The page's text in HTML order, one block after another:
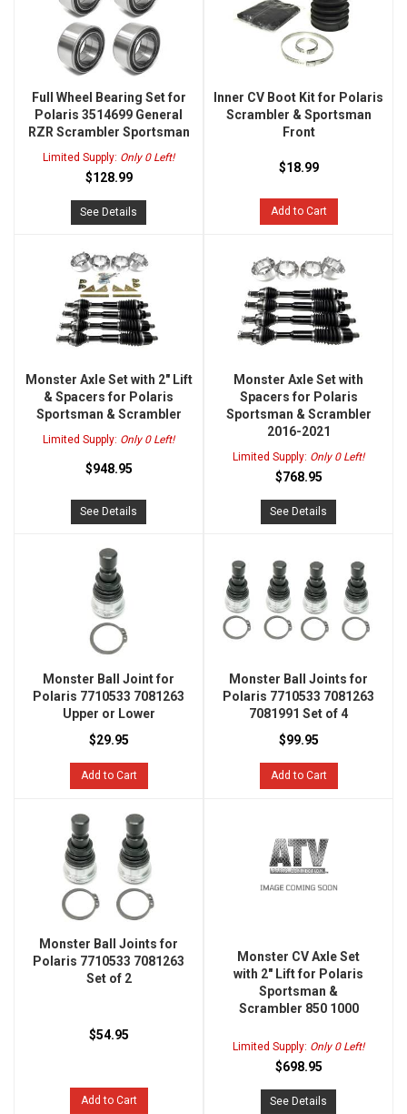
Full Wheel Bearing Set for
Polaris 3514699 General
RZR Scrambler Sportsman
Limited Supply: Only 0 Left!
$128.99
See Details
Inner CV Boot Kit for Polaris
Scrambler & Sportsman
Front
$18.99
Add to Cart
Monster Axle Set with 2" Lift
& Spacers for Polaris
Sportsman & Scrambler
Limited Supply: Only 0 Left!
$948.95
See Details
Monster Axle Set with
Spacers for Polaris
Sportsman & Scrambler
2016-2021
Limited Supply: Only 0 Left!
$768.95
See Details
Monster Ball Joint for
Polaris 7710533 7081263
Upper or Lower
$29.95
Add to Cart
Monster Ball Joints for
Polaris 7710533 7081263
7081991 Set of 4
$99.95
Add to Cart
Monster Ball Joints for
Polaris 7710533 7081263
Set of 2
$54.95
Add to Cart
Monster CV Axle Set
with 2" Lift for Polaris
Sportsman &
Scrambler 850 1000
Limited Supply: Only 0 Left!
$698.95
See Details